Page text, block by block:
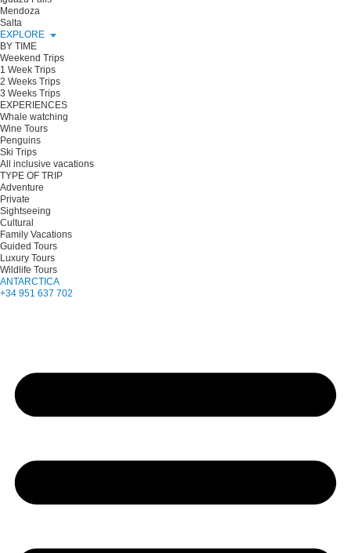
Mendoza
Salta
EXPLORE
BY TIME
Weekend Trips
1 Week Trips
2 Weeks Trips
3 Weeks Trips
EXPERIENCES
Whale watching
Wine Tours
Penguins
Ski Trips
All inclusive vacations
TYPE OF TRIP
Adventure
Private
Sightseeing
Cultural
Family Vacations
Guided Tours
Luxury Tours
Wildlife Tours
ANTARCTICA
+34 951 637 702